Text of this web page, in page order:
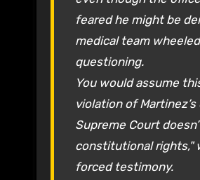
feared he might be
medical team
questioning.
You would assume
violation of
Supreme Court
constitutional rights,"
forced testimony.